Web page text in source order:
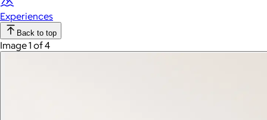
Experiences
Back to top
Image 1 of 4